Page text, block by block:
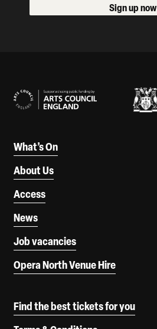
Sign up now
What’s On
About Us
Access
News
Job vacancies
Opera North Venue Hire
Find the best tickets for you